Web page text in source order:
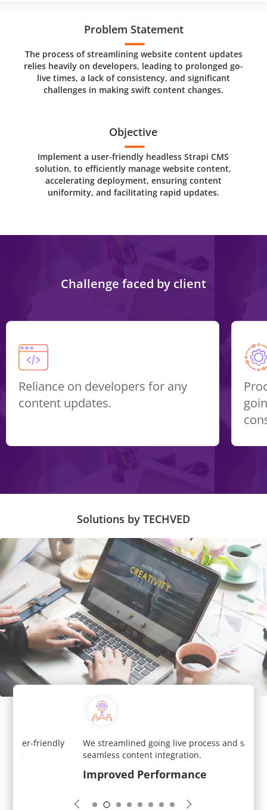
Problem Statement
The process of streamlining website content updates
relies heavily on developers, leading to prolonged go-
live times, a lack of consistency, and significant
challenges in making swift content changes.
Objective
Implement a user-friendly headless Strapi CMS
solution, to efficiently manage website content,
accelerating deployment, ensuring content
uniformity, and facilitating rapid updates.
Challenge faced by client
Reliance on developers for any
content updates.
Solutions by TECHVED
We streamlined going live process and saved time with
seamless content integration.
Improved Performance